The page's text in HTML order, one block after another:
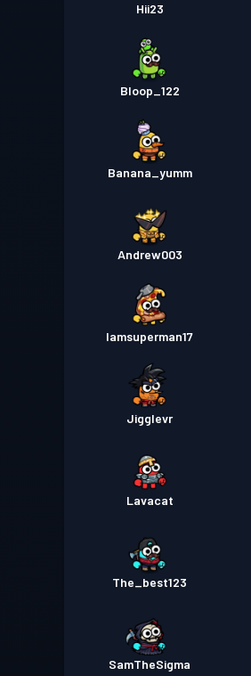
Hii23
Bloop_122
Banana_yumm
Andrew003
Iamsuperman17
Jigglevr
Lavacat
The_best123
SamTheSigma